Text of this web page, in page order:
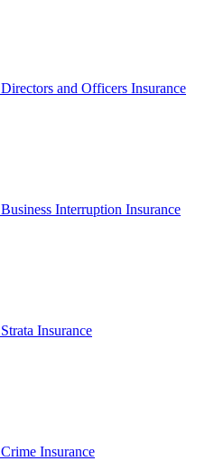
Directors and Officers Insurance
Business Interruption Insurance
Strata Insurance
Crime Insurance